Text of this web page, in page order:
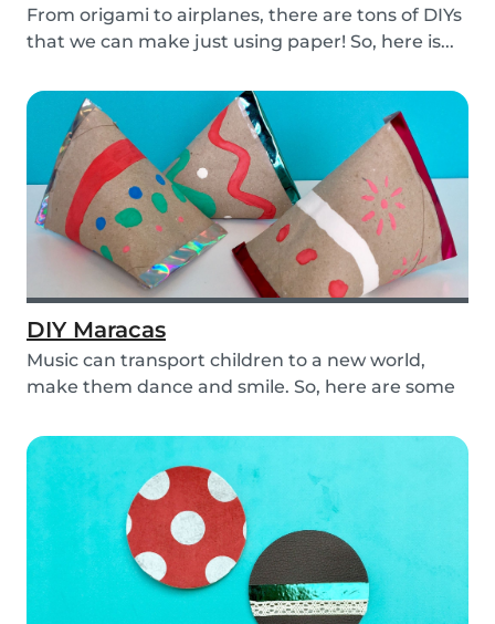
From origami to airplanes, there are tons of DIYs
that we can make just using paper! So, here is...
DIY Maracas
Music can transport children to a new world,
make them dance and smile. So, here are some